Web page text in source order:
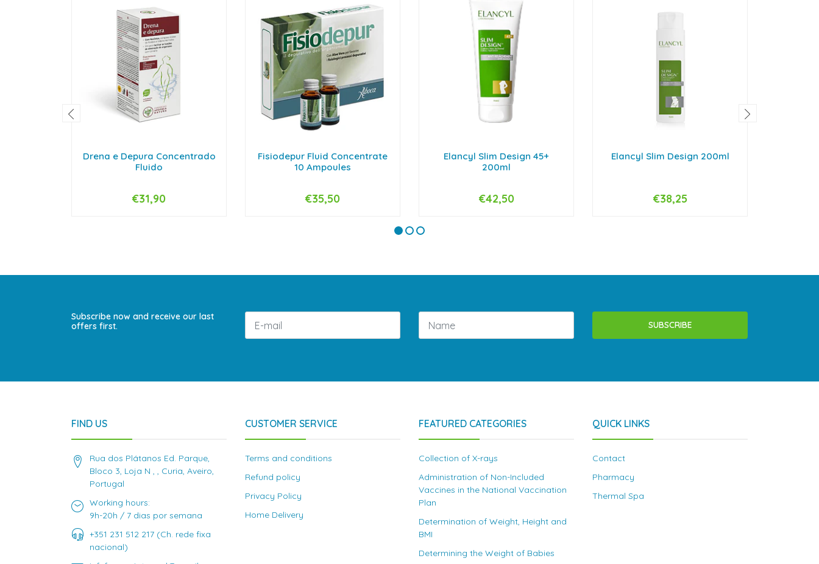
Drena e Depura Concentrado
Fluido
+
€31,90
Fisiodepur Fluid Concentrate
10 Ampoules
+
€35,50
Elancyl Slim Design 45+
200ml
+
€42,50
Elancyl Slim Design 200ml
+
€38,25
Subscribe now and receive our last
offers first.
SUBSCRIBE
FIND US
Rua dos Plátanos Ed. Parque,
Bloco 3, Loja N , , Curia, Aveiro,
Portugal
Working hours:
9h-20h / 7 dias por semana
+351 231 512 217 (Ch. rede fixa
nacional)
CUSTOMER SERVICE
Terms and conditions
Refund policy
Privacy Policy
Home Delivery
FEATURED CATEGORIES
Collection of X-rays
Administration of Non-Included
Vaccines in the National Vaccination
Plan
Determination of Weight, Height and
BMI
Determining the Weight of Babies
QUICK LINKS
Contact
Pharmacy
Thermal Spa